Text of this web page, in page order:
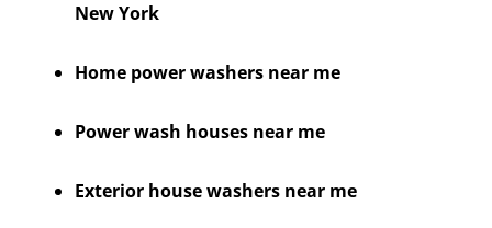
New York
Home power washers near me
Power wash houses near me
Exterior house washers near me